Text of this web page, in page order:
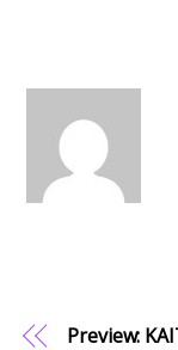
Preview: